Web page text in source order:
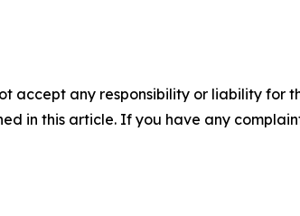
accept any responsibility or liability for
in this article. If you have any